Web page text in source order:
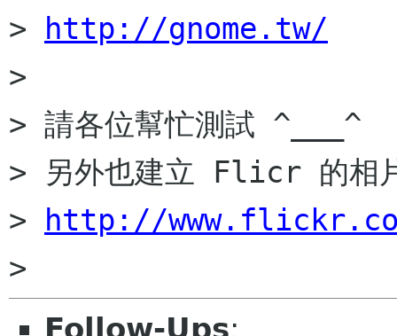
>
http://gnome.tw/
>
> 請各位幫忙測試 ^___^
> 另外也建立 Flicr 的相
>
http://